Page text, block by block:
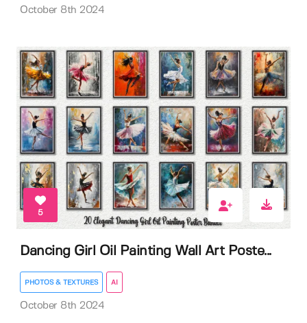
October 8th 2024
5
Dancing Girl Oil Painting Wall Art Poste...
PHOTOS & TEXTURES AI
October 8th 2024